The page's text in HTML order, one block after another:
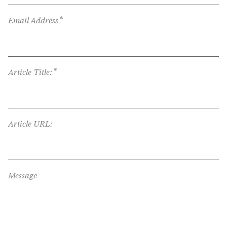
Email Address*
Article Title: *
Article URL:
Message